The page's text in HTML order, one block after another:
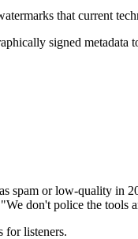
that current
signed
spam or low-quality in
don't police the tools
for listeners.